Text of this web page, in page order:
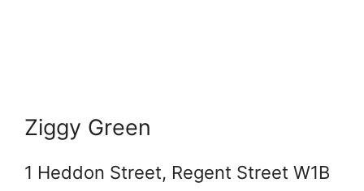
Ziggy Green
1 Heddon Street, Regent Street W1B